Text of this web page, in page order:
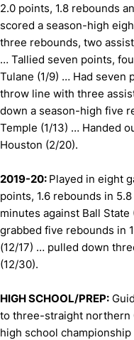
2.0 points, 1.8 rebounds
scored a season-high
three rebounds, two
… Tallied seven points,
Tulane (1/9) … Had
throw line with three
down a season-high five
Temple (1/13) … Handed
Houston (2/20).
2019-20: Played in eight
points, 1.6 rebounds in
minutes against Ball
grabbed five rebounds in
(12/17) … pulled down
(12/30).
HIGH SCHOOL/PREP:
to three-straight northern
high school